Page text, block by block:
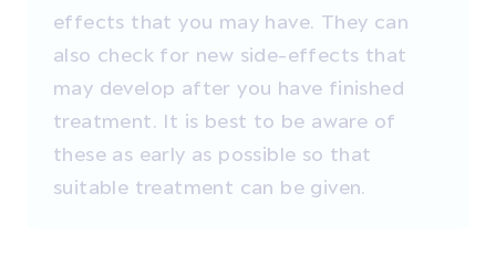
effects that you may have. They can
also check for new side-effects that
may develop after you have finished
treatment. It is best to be aware of
these as early as possible so that
suitable treatment can be given.